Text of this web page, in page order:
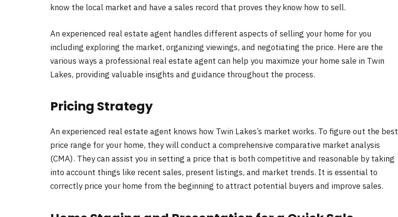
know the local market and have a sales record that proves they know how to sell.
An experienced real estate agent handles different aspects of selling your home for you
including exploring the market, organizing viewings, and negotiating the price. Here are the
various ways a professional real estate agent can help you maximize your home sale in Twin
Lakes, providing valuable insights and guidance throughout the process.
Pricing Strategy
An experienced real estate agent knows how Twin Lakes’s market works. To figure out the best
price range for your home, they will conduct a comprehensive comparative market analysis
(CMA). They can assist you in setting a price that is both competitive and reasonable by taking
into account things like recent sales, present listings, and market trends. It is essential to
correctly price your home from the beginning to attract potential buyers and improve sales.